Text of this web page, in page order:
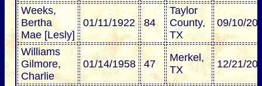
Weeks,
Bertha
Mae [Lesly]
01/11/1922 84
Taylor
County,
TX
09/10/
Williams
Gilmore,
Charlie
01/14/1958 47
Merkel,
TX
12/21/